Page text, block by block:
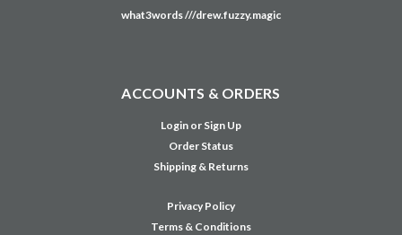
what3words ///drew.fuzzy.magic
ACCOUNTS & ORDERS
Login or Sign Up
Order Status
Shipping & Returns
Privacy Policy
Terms & Conditions